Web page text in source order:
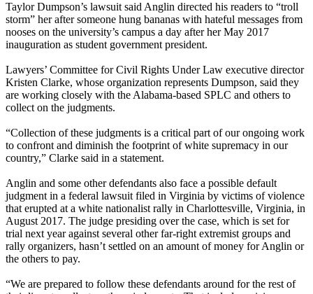
Taylor Dumpson’s lawsuit said Anglin directed his readers to “troll
storm” her after someone hung bananas with hateful messages from
nooses on the university’s campus a day after her May 2017
inauguration as student government president.
Lawyers’ Committee for Civil Rights Under Law executive director
Kristen Clarke, whose organization represents Dumpson, said they
are working closely with the Alabama-based SPLC and others to
collect on the judgments.
“Collection of these judgments is a critical part of our ongoing work
to confront and diminish the footprint of white supremacy in our
country,” Clarke said in a statement.
Anglin and some other defendants also face a possible default
judgment in a federal lawsuit filed in Virginia by victims of violence
that erupted at a white nationalist rally in Charlottesville, Virginia, in
August 2017. The judge presiding over the case, which is set for
trial next year against several other far-right extremist groups and
rally organizers, hasn’t settled on an amount of money for Anglin or
the others to pay.
“We are prepared to follow these defendants around for the rest of